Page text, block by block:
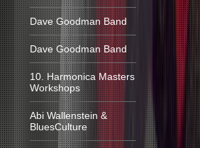
Dave Goodman Band
Dave Goodman Band
10. Harmonica Masters
Workshops
Abi Wallenstein &
BluesCulture